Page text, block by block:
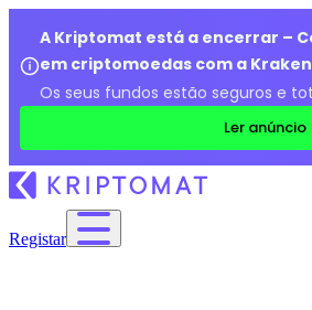
A Kriptomat está a encerrar –
em criptomoedas com a
Os seus fundos estão seguros e
Ler anúncio
Registar